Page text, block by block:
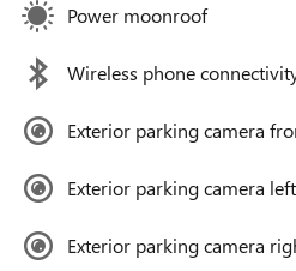
Power moonroof
Wireless phone
Exterior parking camera
Exterior parking camera left
Exterior parking camera